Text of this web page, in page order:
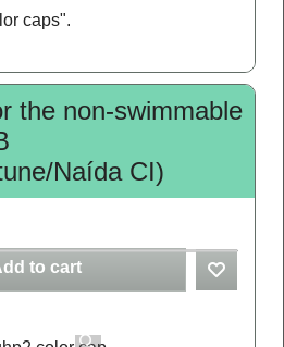
caps".
the non-swimmable
Naída CI)
to cart